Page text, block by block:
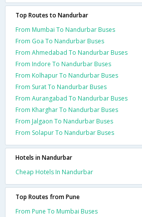
Top Routes to Nandurbar
From Mumbai To Nandurbar Buses
From Goa To Nandurbar Buses
From Ahmedabad To Nandurbar Buses
From Indore To Nandurbar Buses
From Kolhapur To Nandurbar Buses
From Surat To Nandurbar Buses
From Aurangabad To Nandurbar Buses
From Kharghar To Nandurbar Buses
From Jalgaon To Nandurbar Buses
From Solapur To Nandurbar Buses
Hotels in Nandurbar
Cheap Hotels In Nandurbar
Top Routes from Pune
From Pune To Mumbai Buses